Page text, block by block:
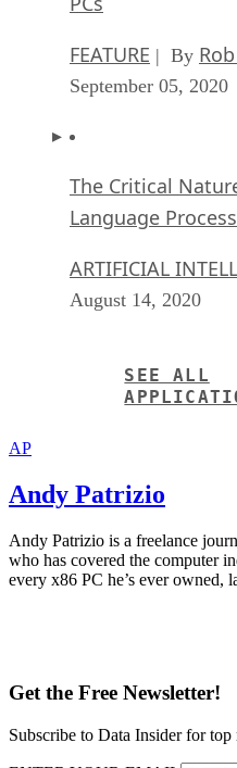
FEATURE | By
September 05, 2020
The Critical
Language
ARTIFICIAL
August 14, 2020
SEE ALL
AP
Andy Patrizio
Andy Patrizio is a freelance
who has covered the computer
every x86 PC he’s ever owned,
Get the Free Newsletter!
Subscribe to Data Insider for